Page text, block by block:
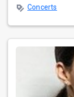
Concerts